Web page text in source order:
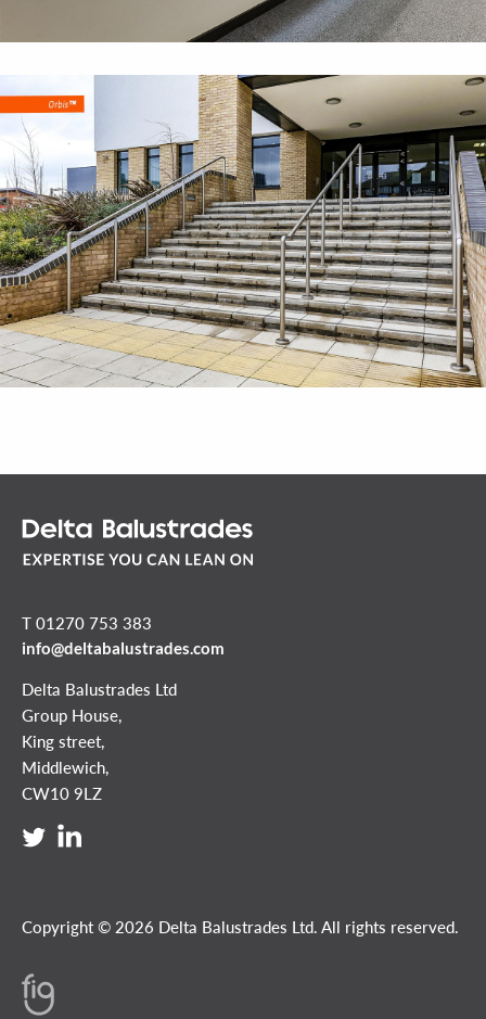
T 01270 753 383
info@deltabalustrades.com
Delta Balustrades Ltd
Group House,
King street,
Middlewich,
CW10 9LZ
Copyright © 2026 Delta Balustrades Ltd. All rights reserved.